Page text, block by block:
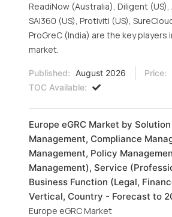
ReadiNow (Australia), Diligent
SAI360 (US), Protiviti (US),
ProGreC (India) are the key players
market.
Published: August 2026 Price:
TOC Available:
Europe eGRC Market by
Management, Compliance
Management, Policy
Management), Service
Business Function (Legal,
Vertical, Country - Forecast to
Europe eGRC Market